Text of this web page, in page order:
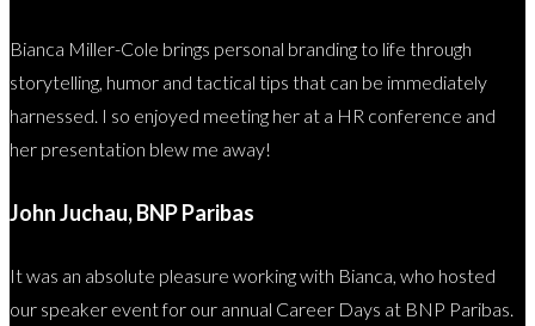
Bianca Miller-Cole brings personal branding to life through
storytelling, humor and tactical tips that can be immediately
harnessed. I so enjoyed meeting her at a HR conference and
her presentation blew me away!
John Juchau, BNP Paribas
It was an absolute pleasure working with Bianca, who hosted
our speaker event for our annual Career Days at BNP Paribas.